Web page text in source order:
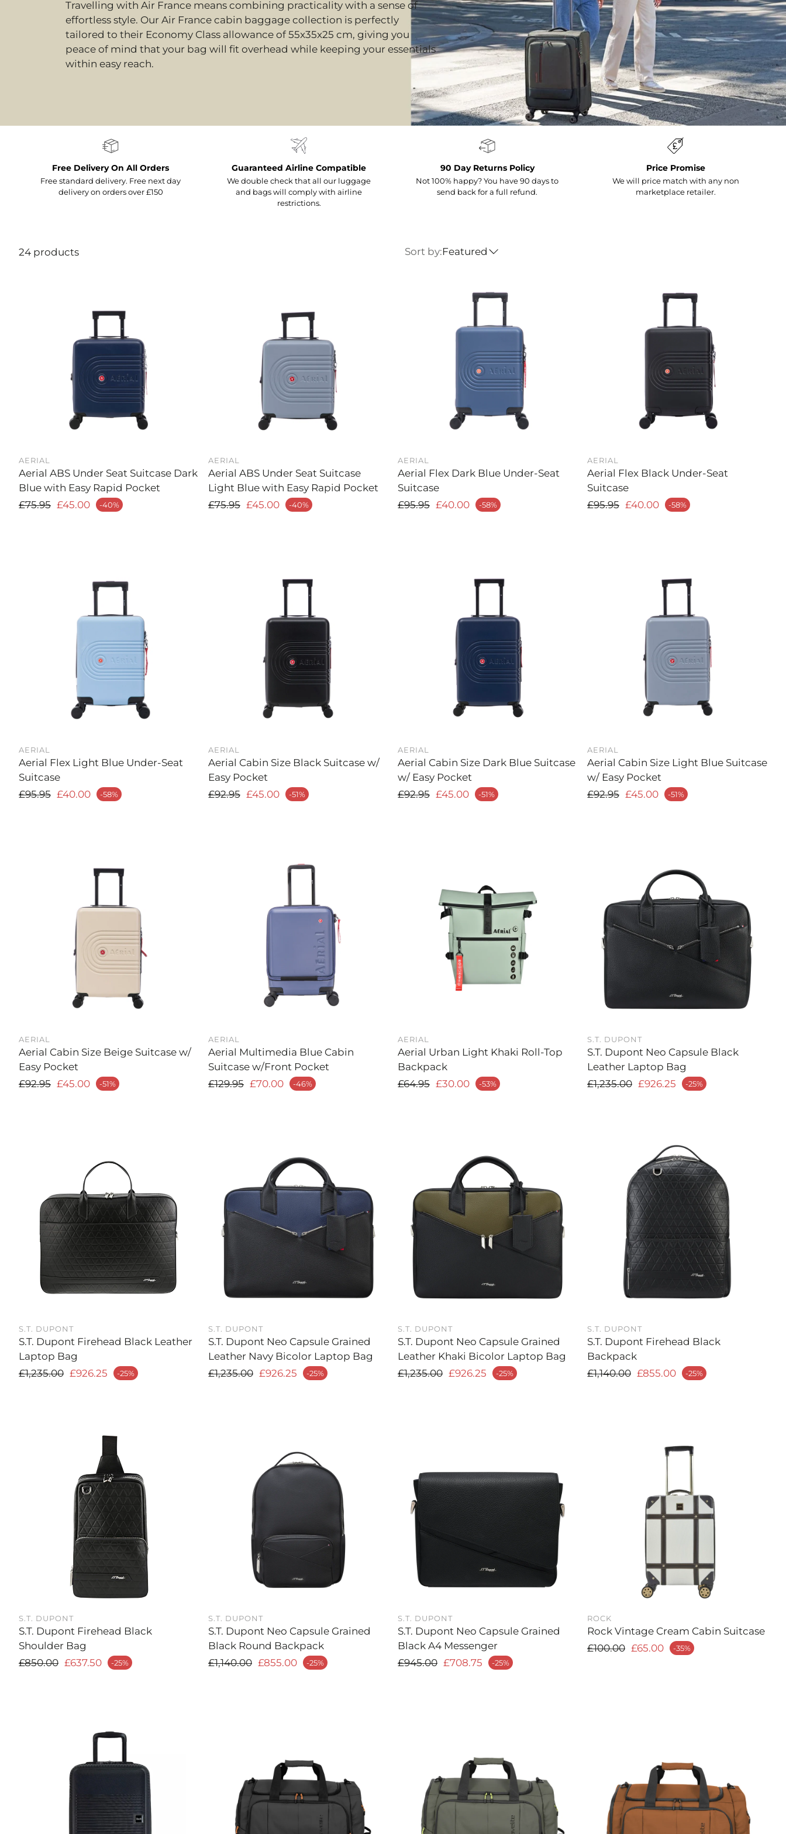
Travelling with Air France means combining practicality with a sense of
effortless style. Our Air France cabin baggage collection is perfectly
tailored to their Economy Class allowance of 55x35x25 cm, giving you
peace of mind that your bag will fit overhead while keeping your essentials
within easy reach.
Free Delivery On All Orders
Free standard delivery. Free next day
delivery on orders over £150
Guaranteed Airline Compatible
We double check that all our luggage
and bags will comply with airline
restrictions.
90 Day Returns Policy
Not 100% happy? You have 90 days to
send back for a full refund.
Price Promise
We will price match with any non
marketplace retailer.
24 products Sort by:Featured
AERIAL
Aerial ABS Under Seat Suitcase Dark
Blue with Easy Rapid Pocket
£45.00
-40%
price
Regular price
£75.95
AERIAL
Aerial ABS Under Seat Suitcase
Light Blue with Easy Rapid Pocket
£45.00
-40%
Sale priceRegular price
£75.95
AERIAL
Aerial Flex Dark Blue Under-Seat
Suitcase
£40.00
-58%
Sale priceRegular price
£95.95
AERIAL
Aerial Flex Black Under-Seat
Suitcase
£40.00
-58%
Sale priceRegular price
£95.95
AERIAL
Aerial Flex Light Blue Under-Seat
Suitcase
£40.00
-58%
price
Regular price
£95.95
AERIAL
Aerial Cabin Size Black Suitcase w/
Easy Pocket
£45.00
-51%
Sale priceRegular price
£92.95
AERIAL
Aerial Cabin Size Dark Blue Suitcase
w/ Easy Pocket
£45.00
-51%
Sale priceRegular price
£92.95
AERIAL
Aerial Cabin Size Light Blue Suitcase
w/ Easy Pocket
£45.00
-51%
Sale priceRegular price
£92.95
AERIAL
Aerial Cabin Size Beige Suitcase w/
Easy Pocket
£45.00
-51%
price
Regular price
£92.95
AERIAL
Aerial Multimedia Blue Cabin
Suitcase w/Front Pocket
£70.00
-46%
Sale priceRegular price
£129.95
AERIAL
Aerial Urban Light Khaki Roll-Top
Backpack
£30.00
-53%
Sale priceRegular price
£64.95
S.T. DUPONT
S.T. Dupont Neo Capsule Black
Leather Laptop Bag
£926.25
-25%
Sale priceRegular price
£1,235.00
S.T. DUPONT
S.T. Dupont Firehead Black Leather
Laptop Bag
£926.25
-25%
priceRegular price
£1,235.00
S.T. DUPONT
S.T. Dupont Neo Capsule Grained
Leather Navy Bicolor Laptop Bag
£926.25
-25%
Sale priceRegular price
£1,235.00
S.T. DUPONT
S.T. Dupont Neo Capsule Grained
Leather Khaki Bicolor Laptop Bag
£926.25
-25%
Sale priceRegular price
£1,235.00
S.T. DUPONT
S.T. Dupont Firehead Black
Backpack
£855.00
-25%
Sale priceRegular price
£1,140.00
S.T. DUPONT
S.T. Dupont Firehead Black
Shoulder Bag
£637.50
-25%
priceRegular price
£850.00
S.T. DUPONT
S.T. Dupont Neo Capsule Grained
Black Round Backpack
£855.00
-25%
Sale priceRegular price
£1,140.00
S.T. DUPONT
S.T. Dupont Neo Capsule Grained
Black A4 Messenger
£708.75
-25%
Sale priceRegular price
£945.00
ROCK
Rock Vintage Cream Cabin Suitcase
£65.00
-35%
Sale priceRegular price
£100.00